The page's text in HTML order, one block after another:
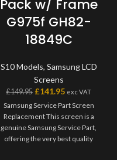
Pack w/ Frame
G975f GH82-
18849C
S10 Models, Samsung LCD
Screens
£149.95 £141.95 exc VAT
Samsung Service Part Screen
Replacement This screen is a
genuine Samsung Service Part,
offering the very best quality